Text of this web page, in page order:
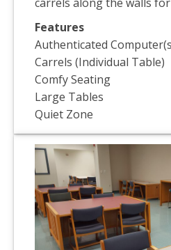
Features
Authenticated
Carrels (Individual Table)
Comfy Seating
Large Tables
Quiet Zone